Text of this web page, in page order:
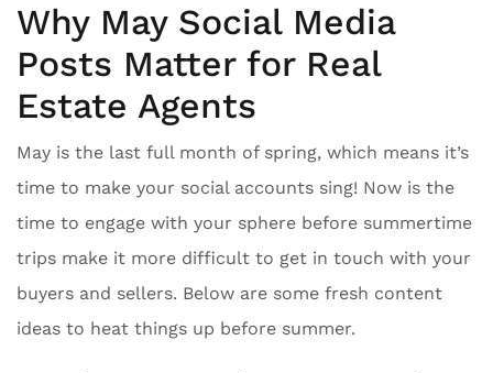
Why May Social Media
Posts Matter for Real
Estate Agents
May is the last full month of spring, which means it’s
time to make your social accounts sing! Now is the
time to engage with your sphere before summertime
trips make it more difficult to get in touch with your
buyers and sellers. Below are some fresh content
ideas to heat things up before summer.